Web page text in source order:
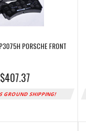
PORSCHE FRONT
$407.37
GROUND SHIPPING!